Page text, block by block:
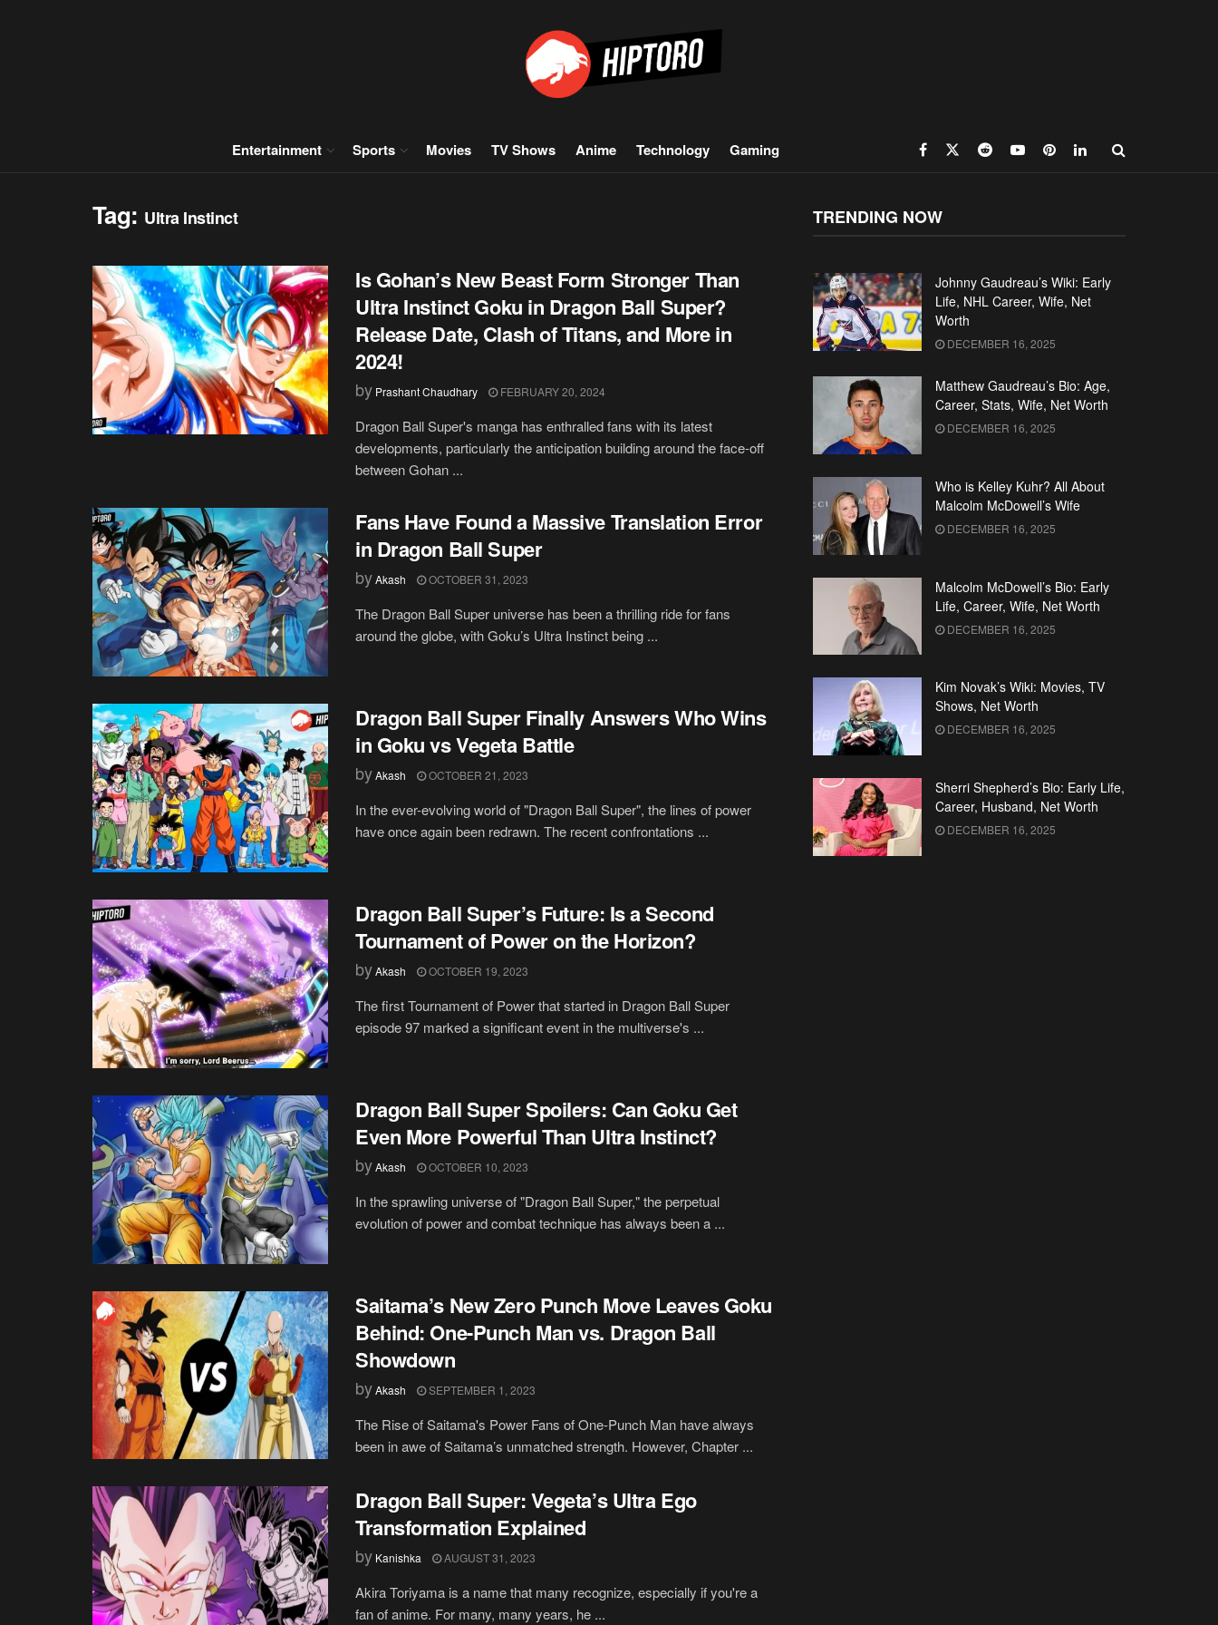
Entertainment Sports Movies TV Shows Anime Technology Gaming
Tag: Ultra Instinct
Is Gohan’s New Beast Form Stronger Than
Ultra Instinct Goku in Dragon Ball Super?
Release Date, Clash of Titans, and More in
2024!
by Prashant Chaudhary FEBRUARY 20, 2024
Dragon Ball Super's manga has enthralled fans with its latest
developments, particularly the anticipation building around the face-off
between Gohan ...
Fans Have Found a Massive Translation Error
in Dragon Ball Super
byAkash OCTOBER 31, 2023
The Dragon Ball Super universe has been a thrilling ride for fans
around the globe, with Goku’s Ultra Instinct being ...
Dragon Ball Super Finally Answers Who Wins
in Goku vs Vegeta Battle
byAkash OCTOBER 21, 2023
In the ever-evolving world of "Dragon Ball Super", the lines of power
have once again been redrawn. The recent confrontations ...
Dragon Ball Super’s Future: Is a Second
Tournament of Power on the Horizon?
byAkash OCTOBER 19, 2023
The first Tournament of Power that started in Dragon Ball Super
episode 97 marked a significant event in the multiverse's ...
Dragon Ball Super Spoilers: Can Goku Get
Even More Powerful Than Ultra Instinct?
byAkash OCTOBER 10, 2023
In the sprawling universe of "Dragon Ball Super," the perpetual
evolution of power and combat technique has always been a ...
Saitama’s New Zero Punch Move Leaves Goku
Behind: One-Punch Man vs. Dragon Ball
Showdown
byAkash SEPTEMBER 1, 2023
The Rise of Saitama's Power Fans of One-Punch Man have always
been in awe of Saitama’s unmatched strength. However, Chapter ...
Dragon Ball Super: Vegeta’s Ultra Ego
Transformation Explained
by Kanishka AUGUST 31, 2023
Akira Toriyama is a name that many recognize, especially if you're a
fan of anime. For many, many years, he ...
TRENDING NOW
Johnny Gaudreau’s Wiki: Early
Life, NHL Career, Wife, Net
Worth
DECEMBER 16, 2025
Matthew Gaudreau’s Bio: Age,
Career, Stats, Wife, Net Worth
DECEMBER 16, 2025
Who is Kelley Kuhr? All About
Malcolm McDowell’s Wife
DECEMBER 16, 2025
Malcolm McDowell’s Bio: Early
Life, Career, Wife, Net Worth
DECEMBER 16, 2025
Kim Novak’s Wiki: Movies, TV
Shows, Net Worth
DECEMBER 16, 2025
Sherri Shepherd’s Bio: Early Life,
Career, Husband, Net Worth
DECEMBER 16, 2025